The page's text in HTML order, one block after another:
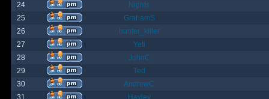
24
Nights
25
GrahamS
26
hunter_killer
27
Yeti
28
JohnC
29
Ted
30
AndrewC
31
Hayley